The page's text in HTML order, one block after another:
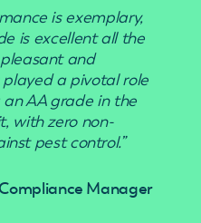
is exemplary,
is excellent all the
and
a pivotal role
AA grade in the
with zero non-
pest control.”
Manager